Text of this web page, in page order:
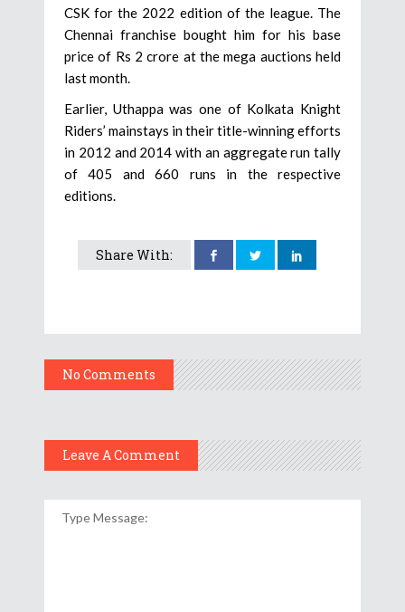
CSK for the 2022 edition of the league. The
Chennai franchise bought him for his base
price of Rs 2 crore at the mega auctions held
last month.
Earlier, Uthappa was one of Kolkata Knight
Riders’ mainstays in their title-winning efforts
in 2012 and 2014 with an aggregate run tally
of 405 and 660 runs in the respective
editions.
Share With:
No Comments
Leave A Comment